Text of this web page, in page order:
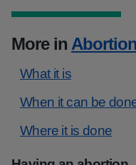
More in Abortion
What it is
When it can be
Where it is done